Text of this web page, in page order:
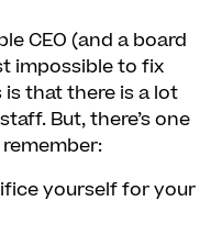
CEO (and a board
impossible to fix
that there is a lot
But, there’s one
yourself for your